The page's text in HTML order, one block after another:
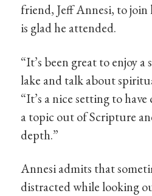
friend, Jeff Annesi, to join
is glad he attended.
“It’s been great to enjoy
lake and talk about
“It’s a nice setting to
a topic out of Scripture
depth.”
Annesi admits that
distracted while looking